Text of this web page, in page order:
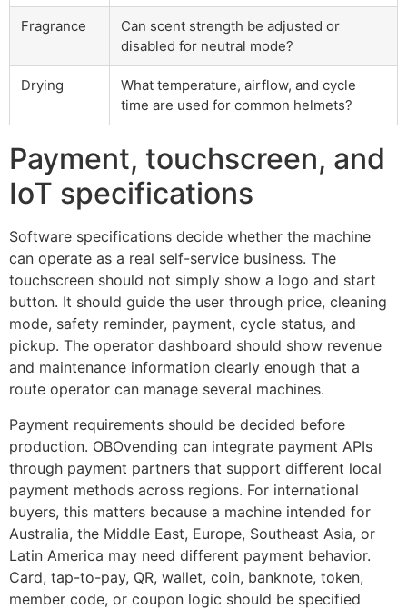
Fragrance
Can scent strength be adjusted or
disabled for neutral mode?
Drying
What temperature, airflow, and cycle
time are used for common helmets?
Payment, touchscreen, and
IoT specifications
Software specifications decide whether the machine
can operate as a real self-service business. The
touchscreen should not simply show a logo and start
button. It should guide the user through price, cleaning
mode, safety reminder, payment, cycle status, and
pickup. The operator dashboard should show revenue
and maintenance information clearly enough that a
route operator can manage several machines.
Payment requirements should be decided before
production. OBOvending can integrate payment APIs
through payment partners that support different local
payment methods across regions. For international
buyers, this matters because a machine intended for
Australia, the Middle East, Europe, Southeast Asia, or
Latin America may need different payment behavior.
Card, tap-to-pay, QR, wallet, coin, banknote, token,
member code, or coupon logic should be specified